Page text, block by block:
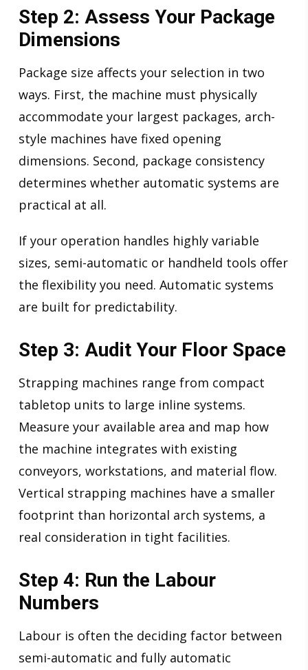
Step 2: Assess Your Package
Dimensions
Package size affects your selection in two
ways. First, the machine must physically
accommodate your largest packages, arch-
style machines have fixed opening
dimensions. Second, package consistency
determines whether automatic systems are
practical at all.
If your operation handles highly variable
sizes, semi-automatic or handheld tools offer
the flexibility you need. Automatic systems
are built for predictability.
Step 3: Audit Your Floor Space
Strapping machines range from compact
tabletop units to large inline systems.
Measure your available area and map how
the machine integrates with existing
conveyors, workstations, and material flow.
Vertical strapping machines have a smaller
footprint than horizontal arch systems, a
real consideration in tight facilities.
Step 4: Run the Labour
Numbers
Labour is often the deciding factor between
semi-automatic and fully automatic